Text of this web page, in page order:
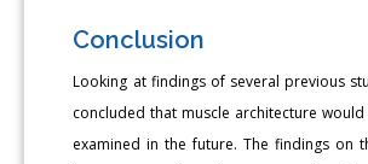
Conclusion
Looking at findings of several previous
concluded that muscle architecture
examined in the future. The findings on